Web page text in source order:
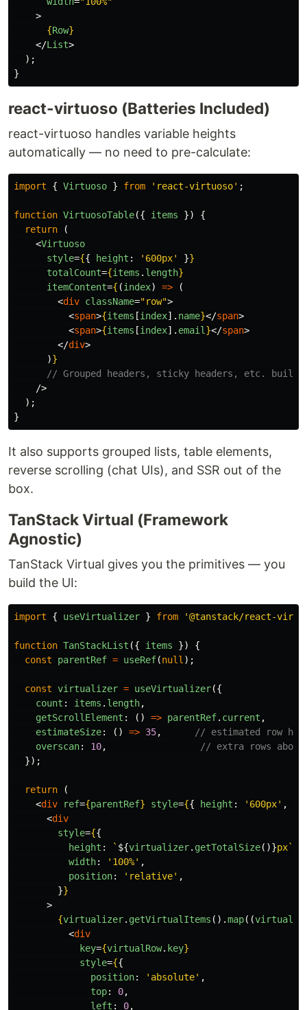
>
{Row}
</List>
);
}
react-virtuoso (Batteries Included)
react-virtuoso handles variable heights
automatically — no need to pre-calculate:
import { Virtuoso } from ' react-virtuoso' ;
function VirtuosoTable({ items })
{
return
(
<Virtuoso
style={{ height : ' 600px' }}
totalCount={items . length}
itemContent={ (index) =>
(
<div className="row">
<span>{items [index]. name}</span>
<span>{items [index]. email }</span>
</div>
)}
// Grouped headers, sticky headers, etc. built
/>
);
}
It also supports grouped lists, table elements,
reverse scrolling (chat UIs), and SSR out of the
box.
TanStack Virtual (Framework
Agnostic)
TanStack Virtual gives you the primitives — you
build the UI:
import { useVirtualizer } from '@tanstack/react-
function TanStackList ({ items })
{
const
parentRef = useRef(null );
const virtualizer = useVirtualizer({
count : items . length,
getScrollElement : () => parentRef. current ,
estimateSize: () => 35,
// estimated row
overscan: 10,
// extra rows
});
return
(
<div ref={parentRef} style={{ height : ' 600px' ,
<div
style={{
height : ` ${virtualizer. getTotalSize()}px`
width: ' 100%' ,
position: ' relative' ,
}}
>
{virtualizer. getVirtualItems ().map((
<div
key={virtualRow. key}
style={{
position: ' absolute' ,
top: 0,
left : 0,